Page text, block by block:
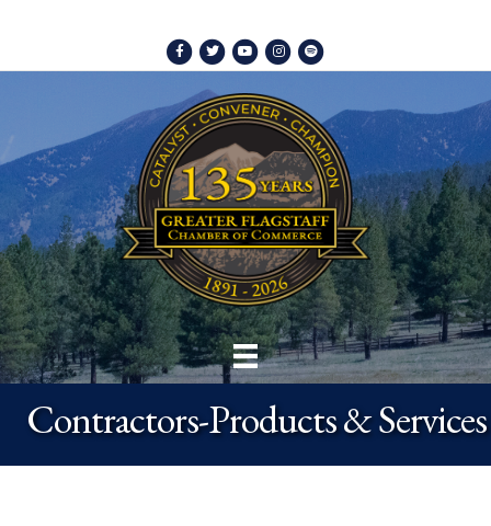
Facebook
TwitterYoutubeInstagram
Spotify
Contractors-Products & Services